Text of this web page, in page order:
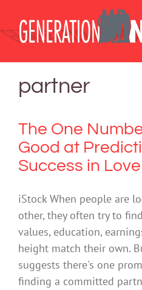
content
partner
The One
Good at
Success in Love
iStock When people are
other, they often try to
values, education,
height match their own.
suggests there's one
finding a committed